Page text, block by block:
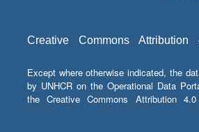
Creative Commons Attribution
Except where otherwise indicated, the
by UNHCR on the Operational Data
the Creative Commons Attribution